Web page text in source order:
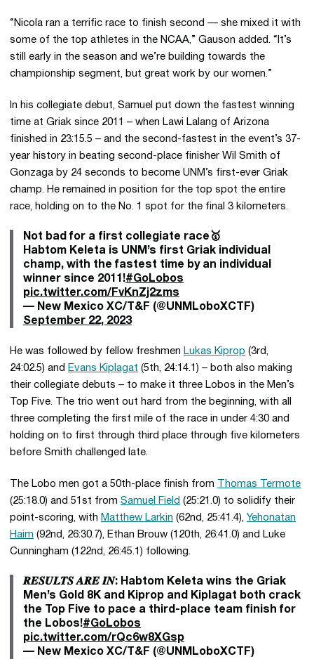
“Nicola ran a terrific race to finish second — she mixed it with
some of the top athletes in the NCAA,” Gauson added. “It’s
still early in the season and we’re building towards the
championship segment, but great work by our women.”
In his collegiate debut, Samuel put down the fastest winning
time at Griak since 2011 – when Lawi Lalang of Arizona
finished in 23:15.5 – and the second-fastest in the event’s 37-
year history in beating second-place finisher Wil Smith of
Gonzaga by 24 seconds to become UNM’s first-ever Griak
champ. He remained in position for the top spot the entire
race, holding on to the No. 1 spot for the final 3 kilometers.
Not bad for a first collegiate race🥇
Habtom Keleta is UNM’s first Griak individual
champ, with the fastest time by an individual
winner since 2011!#GoLobos
pic.twitter.com/FvKnZj2zms
— New Mexico XC/T&F (@UNMLoboXCTF)
September 22, 2023
He was followed by fellow freshmen Lukas Kiprop (3rd,
24:02.5) and Evans Kiplagat (5th, 24:14.1) – both also making
their collegiate debuts – to make it three Lobos in the Men’s
Top Five. The trio went out hard from the beginning, with all
three completing the first mile of the race in under 4:30 and
holding on to first through third place through five kilometers
before Smith challenged late.
The Lobo men got a 50th-place finish from
Thomas Termote
(25:18.0) and 51st from Samuel Field (25:21.0) to solidify their
point-scoring, with Matthew Larkin (62nd, 25:41.4), Yehonatan
Haim (92nd, 26:30.7), Ethan Brouw (120th, 26:41.0) and Luke
Cunningham (122nd, 26:45.1) following.
𝑹𝑬𝑺𝑼𝑳𝑻𝑺 𝑨𝑹𝑬 𝑰𝑵: Habtom Keleta wins the Griak
Men’s Gold 8K and Kiprop and Kiplagat both crack
the Top Five to pace a third-place team finish for
the Lobos!#GoLobos
pic.twitter.com/rQc6w8XGsp
— New Mexico XC/T&F (@UNMLoboXCTF)